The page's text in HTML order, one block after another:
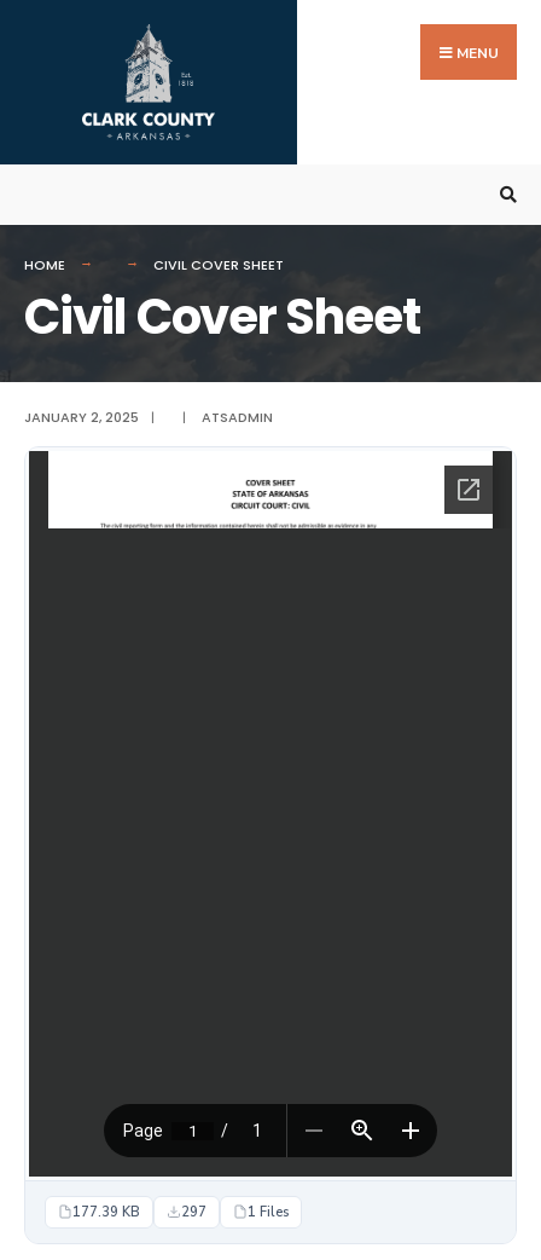
MENU
HOME CIVIL COVER SHEET
Civil Cover Sheet
JANUARY 2, 2025 | | ATSADMIN
177.39 KB 297 1 Files